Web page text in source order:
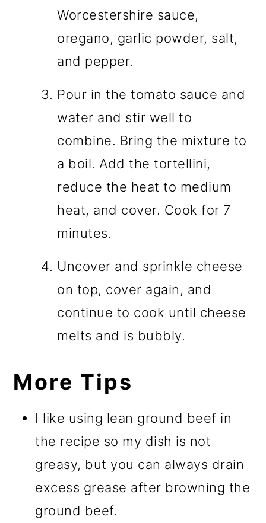
Worcestershire sauce,
oregano, garlic powder, salt,
and pepper.
Pour in the tomato sauce and
water and stir well to
combine. Bring the mixture to
a boil. Add the tortellini,
reduce the heat to medium
heat, and cover. Cook for 7
minutes.
Uncover and sprinkle cheese
on top, cover again, and
continue to cook until cheese
melts and is bubbly.
More Tips
I like using lean ground beef in
the recipe so my dish is not
greasy, but you can always drain
excess grease after browning the
ground beef.